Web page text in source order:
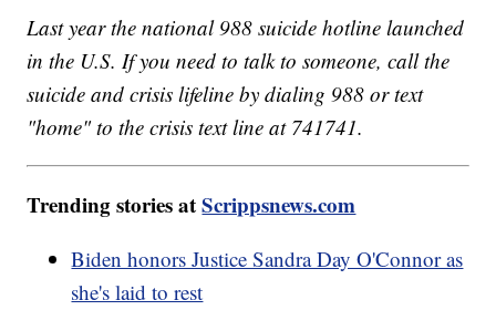
Last year the national 988 suicide hotline launched
in the U.S. If you need to talk to someone, call the
suicide and crisis lifeline by dialing 988 or text
"home" to the crisis text line at 741741.
Trending stories atScrippsnews.com
Biden honors Justice Sandra Day O'Connor as
she's laid to rest